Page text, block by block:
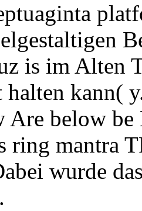
is im Alten
halten kann(
Are below
ring mantra
wurde